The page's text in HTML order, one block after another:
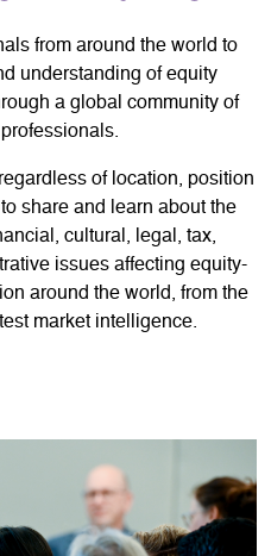
from around the world to
understanding of equity
a global community of
of location, position
share and learn about the
cultural, legal, tax,
issues affecting equity-
around the world, from the
market intelligence.